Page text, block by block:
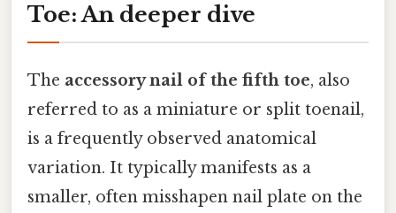
Toe: An deeper dive
The accessory nail of the fifth toe, also
referred to as a miniature or split toenail,
is a frequently observed anatomical
variation. It typically manifests as a
smaller, often misshapen nail plate on the